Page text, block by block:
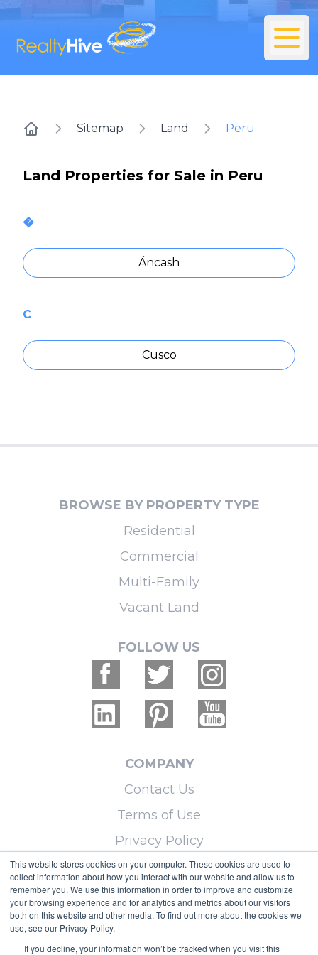
This website stores cookies on your computer. These cookies are used to
collect information about how you interact with our website and allow us to
remember you. We use this information in order to improve and customize
your browsing experience and for analytics and metrics about our visitors
both on this website and other media. To find out more about the cookies we
use, see our Privacy Policy.
If you decline, your information won’t be tracked when you visit this
Sitemap Land Peru
Land Properties for Sale in Peru
�
Áncash
C
Cusco
BROWSE BY PROPERTY TYPE
Residential
Commercial
Multi-Family
Vacant Land
FOLLOW US
COMPANY
Contact Us
Terms of Use
Privacy Policy
LEARN MORE
Licensing